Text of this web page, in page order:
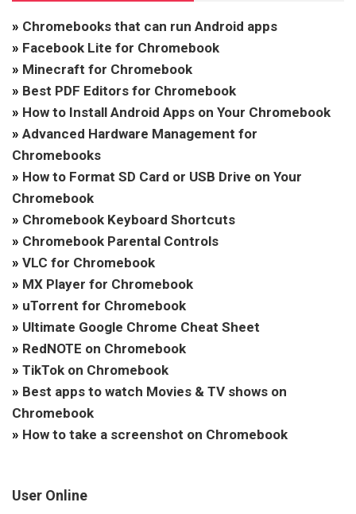
» Chromebooks that can run Android apps
» Facebook Lite for Chromebook
» Minecraft for Chromebook
» Best PDF Editors for Chromebook
» How to Install Android Apps on Your Chromebook
» Advanced Hardware Management for
Chromebooks
» How to Format SD Card or USB Drive on Your
Chromebook
» Chromebook Keyboard Shortcuts
» Chromebook Parental Controls
» VLC for Chromebook
» MX Player for Chromebook
» uTorrent for Chromebook
» Ultimate Google Chrome Cheat Sheet
» RedNOTE on Chromebook
» TikTok on Chromebook
» Best apps to watch Movies & TV shows on
Chromebook
» How to take a screenshot on Chromebook
User Online